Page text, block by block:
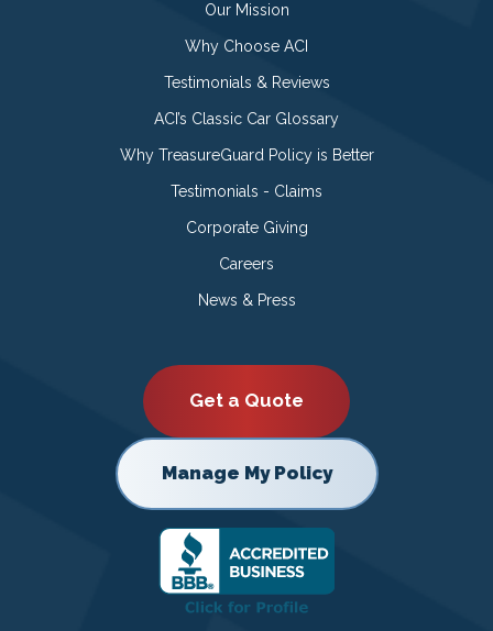
Our Mission
Why Choose ACI
Testimonials & Reviews
ACI’s Classic Car Glossary
Why TreasureGuard Policy is Better
Testimonials - Claims
Corporate Giving
Careers
News & Press
Get a Quote
Manage My Policy